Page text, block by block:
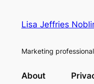
Lisa Jeffries
Marketing
About